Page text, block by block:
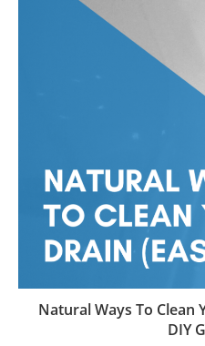
Natural Ways To Clean
DIY